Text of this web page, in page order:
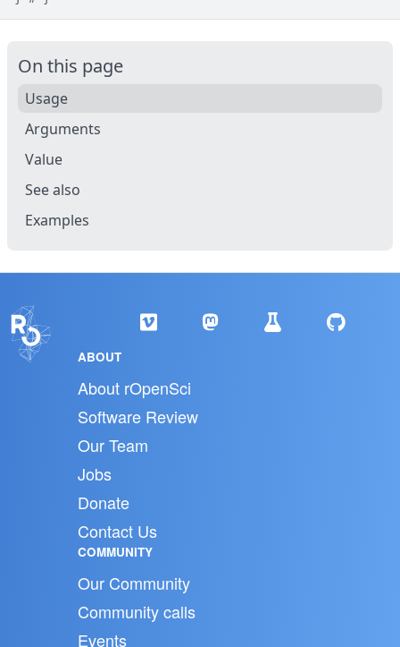
On this page
Usage
Arguments
Value
See also
Examples
ABOUT
About rOpenSci
Software Review
Our Team
Jobs
Donate
Contact Us
COMMUNITY
Our Community
Community calls
Events